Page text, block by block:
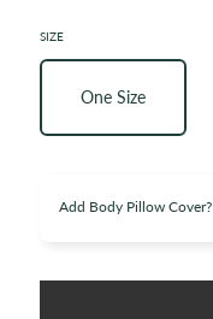
SIZE
One Size
Add Body Pillow Cover?